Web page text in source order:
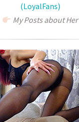
(LoyalFans)
My Posts about Her